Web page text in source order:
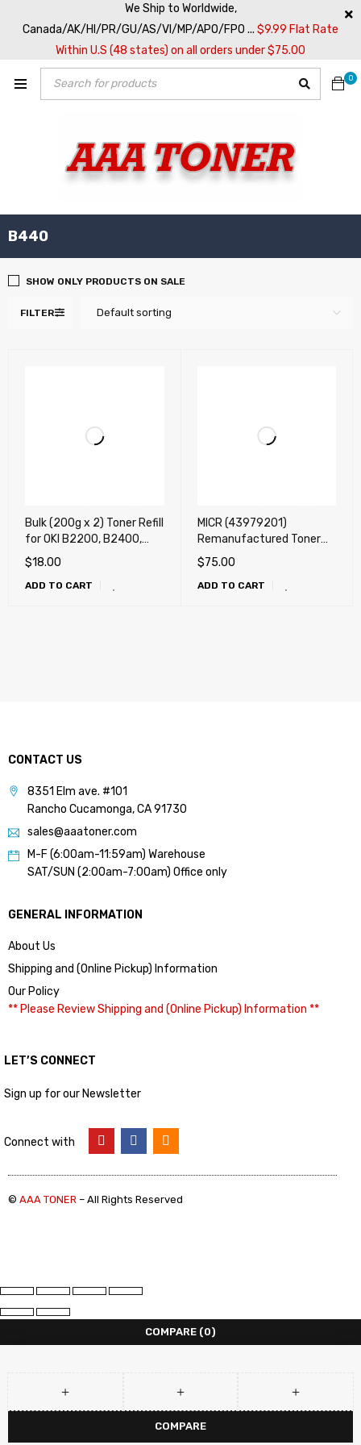
We Ship to Worldwide,
Canada/AK/HI/PR/GU/AS/VI/MP/APO/FPO ... $9.99 Flat Rate
Within U.S (48 states) on all orders under $75.00
0
B440
FILTER Default sorting
SHOW ONLY PRODUCTS ON SALE
Bulk (200g x 2) Toner Refill
for OKI B2200, B2400,
B4100, B4200, B4250,
B4300, B4350, B410,
B420, B430, B440,
$18.00
ADD TO CART
MICR (43979201)
Remanufactured Toner
Cartridge for OKI B420,
B430, B440, MB460,
MB470, MB480 (7k) Check
$75.00
ADD TO CART
CONTACT US
8351 Elm ave. #101
Rancho Cucamonga, CA 91730
sales@aaatoner.com
M-F (6:00am-11:59am) Warehouse
SAT/SUN (2:00am-7:00am) Office only
GENERAL INFORMATION
About Us
Shipping and (Online Pickup) Information
Our Policy
** Please Review Shipping and (Online Pickup) Information **
LET’S CONNECT
Sign up for our Newsletter
Connect with
© AAA TONER – All Rights Reserved
COMPARE (0)
COMPARE